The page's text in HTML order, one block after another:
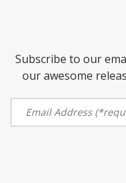
Subscribe to our
our awesome